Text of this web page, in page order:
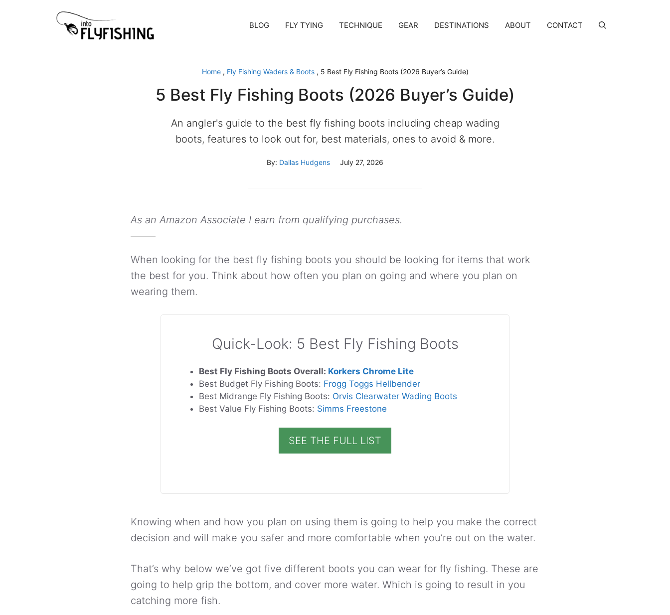
BLOG FLY TYING TECHNIQUE GEAR DESTINATIONS ABOUT CONTACT
Home, Fly Fishing Waders & Boots, 5 Best Fly Fishing Boots (2026 Buyer’s Guide)
5 Best Fly Fishing Boots (2026 Buyer’s Guide)
An angler's guide to the best fly fishing boots including cheap wading
boots, features to look out for, best materials, ones to avoid & more.
By: Dallas Hudgens July 27, 2026
As an Amazon Associate I earn from qualifying purchases.
When looking for the best fly fishing boots you should be looking for items that work
the best for you. Think about how often you plan on going and where you plan on
wearing them.
Quick-Look: 5 Best Fly Fishing Boots
Best Fly Fishing Boots Overall: Korkers Chrome Lite
Best Budget Fly Fishing Boots: Frogg Toggs Hellbender
Best Midrange Fly Fishing Boots: Orvis Clearwater Wading Boots
Best Value Fly Fishing Boots: Simms Freestone
SEE THE FULL LIST
Knowing when and how you plan on using them is going to help you make the correct
decision and will make you safer and more comfortable when you’re out on the water.
That’s why below we’ve got five different boots you can wear for fly fishing. These are
going to help grip the bottom, and cover more water. Which is going to result in you
catching more fish.